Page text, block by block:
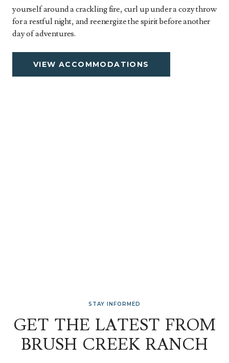
yourself around a crackling fire, curl up under a cozy throw
for a restful night, and reenergize the spirit before another
day of adventures.
VIEW ACCOMMODATIONS
STAY INFORMED
GET THE LATEST FROM
BRUSH CREEK RANCH